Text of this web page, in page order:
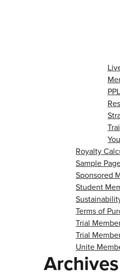
Royalty
Sample
Sponsored
Student
Terms of
Trial
Trial
Unite
Archives